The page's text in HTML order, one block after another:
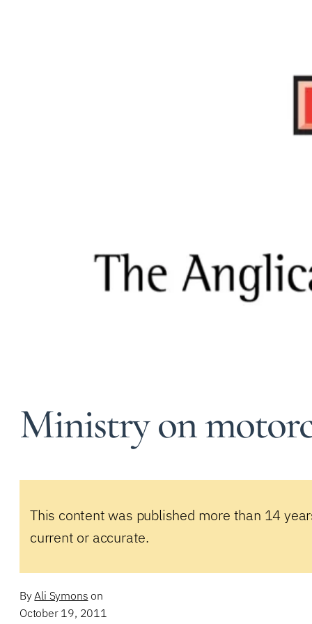
Ministry on
This content was published more than 14
current or accurate.
By Ali Symons on
October 19, 2011